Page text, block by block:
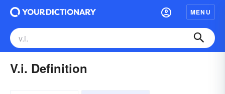
MENU
V.i. Definition